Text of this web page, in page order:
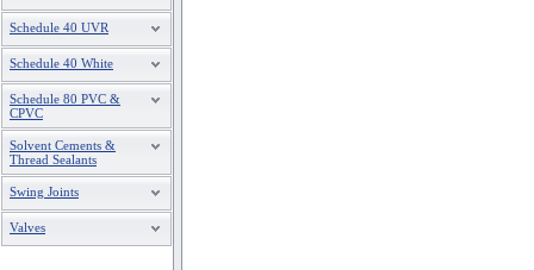
Schedule 40 UVR
Schedule 40 White
Schedule 80 PVC &
CPVC
Solvent Cements &
Thread Sealants
Swing Joints
Valves